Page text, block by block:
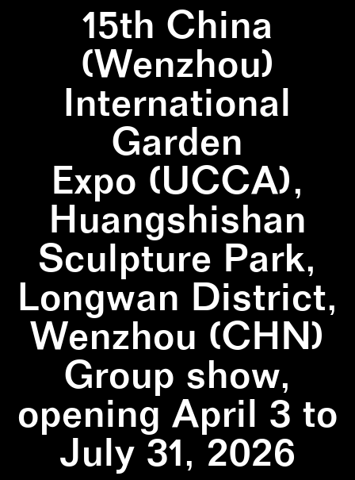
15th China
(Wenzhou)
International
Garden
Expo (UCCA),
Huangshishan
Sculpture Park,
Longwan District,
Wenzhou (CHN)
Group show,
opening April 3 to
July 31, 2026